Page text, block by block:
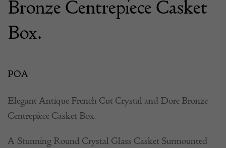
Bronze Centrepiece Casket
Box.
POA
Elegant Antique French Cut Crystal and Dore Bronze
Centrepiece Casket Box.
A Stunning Round Crystal Glass Casket Surmounted